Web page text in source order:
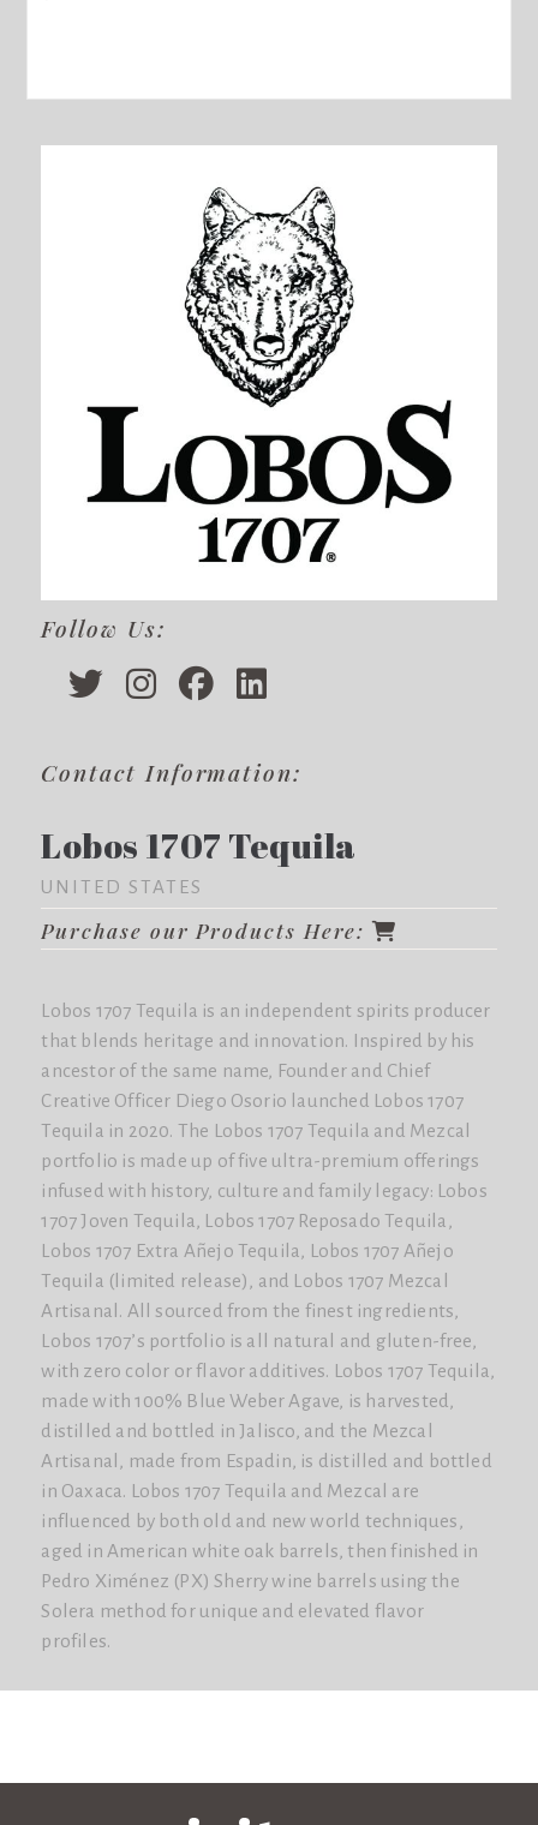
Follow Us:
Contact Information:
Lobos 1707 Tequila
UNITED STATES
Purchase our Products Here:
Lobos 1707 Tequila is an independent spirits producer
that blends heritage and innovation. Inspired by his
ancestor of the same name, Founder and Chief
Creative Officer Diego Osorio launched Lobos 1707
Tequila in 2020. The Lobos 1707 Tequila and Mezcal
portfolio is made up of five ultra-premium offerings
infused with history, culture and family legacy: Lobos
1707 Joven Tequila, Lobos 1707 Reposado Tequila,
Lobos 1707 Extra Añejo Tequila, Lobos 1707 Añejo
Tequila (limited release), and Lobos 1707 Mezcal
Artisanal. All sourced from the finest ingredients,
Lobos 1707’s portfolio is all natural and gluten-free,
with zero color or flavor additives. Lobos 1707 Tequila,
made with 100% Blue Weber Agave, is harvested,
distilled and bottled in Jalisco, and the Mezcal
Artisanal, made from Espadin, is distilled and bottled
in Oaxaca. Lobos 1707 Tequila and Mezcal are
influenced by both old and new world techniques,
aged in American white oak barrels, then finished in
Pedro Ximénez (PX) Sherry wine barrels using the
Solera method for unique and elevated flavor
profiles.